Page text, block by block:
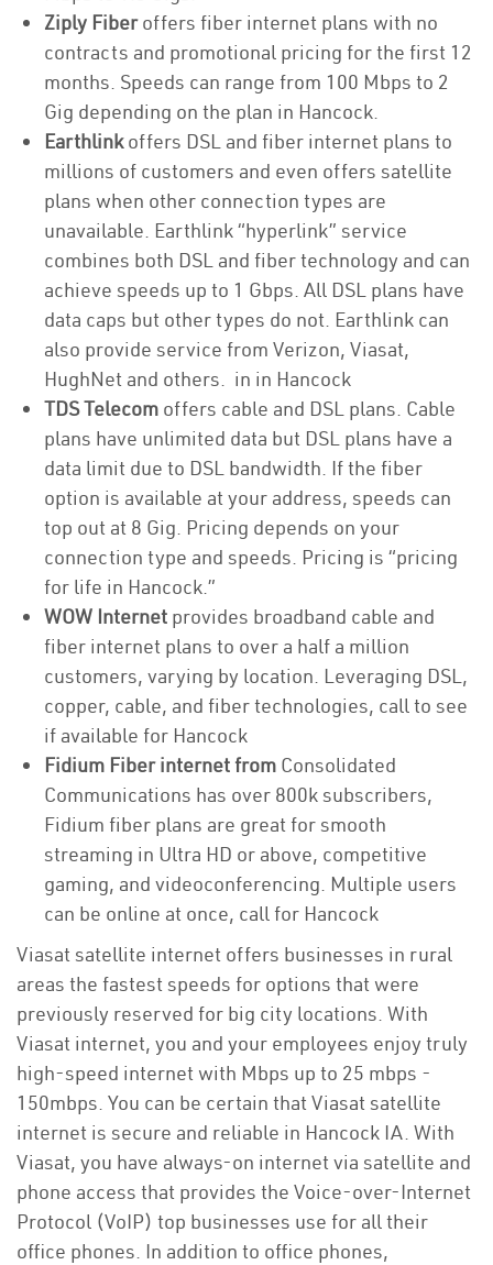
Ziply Fiberoffers fiber internet plans with no
contracts and promotional pricing for the first 12
months. Speeds can range from 100 Mbps to 2
Gig depending on the plan in Hancock.
Earthlinkoffers DSL and fiber internet plans to
millions of customers and even offers satellite
plans when other connection types are
unavailable. Earthlink “hyperlink” service
combines both DSL and fiber technology and can
achieve speeds up to 1 Gbps. All DSL plans have
data caps but other types do not. Earthlink can
also provide service from Verizon, Viasat,
HughNet and others. in in Hancock
TDS Telecom offers cable and DSL plans. Cable
plans have unlimited data but DSL plans have a
data limit due to DSL bandwidth. If the fiber
option is available at your address, speeds can
top out at 8 Gig. Pricing depends on your
connection type and speeds. Pricing is “pricing
for life in Hancock.”
WOW Internet provides broadband cable and
fiber internet plans to over a half a million
customers, varying by location. Leveraging DSL,
copper, cable, and fiber technologies, call to see
if available for Hancock
Fidium Fiber internet from Consolidated
Communications has over 800k subscribers,
Fidium fiber plans are great for smooth
streaming in Ultra HD or above, competitive
gaming, and videoconferencing. Multiple users
can be online at once, call for Hancock
Viasat satellite internet offers businesses in rural
areas the fastest speeds for options that were
previously reserved for big city locations. With
Viasat internet, you and your employees enjoy truly
high-speed internet with Mbps up to 25 mbps -
150mbps. You can be certain that Viasat satellite
internet is secure and reliable in Hancock IA. With
Viasat, you have always-on internet via satellite and
phone access that provides the Voice-over-Internet
Protocol (VoIP) top businesses use for all their
office phones. In addition to office phones,